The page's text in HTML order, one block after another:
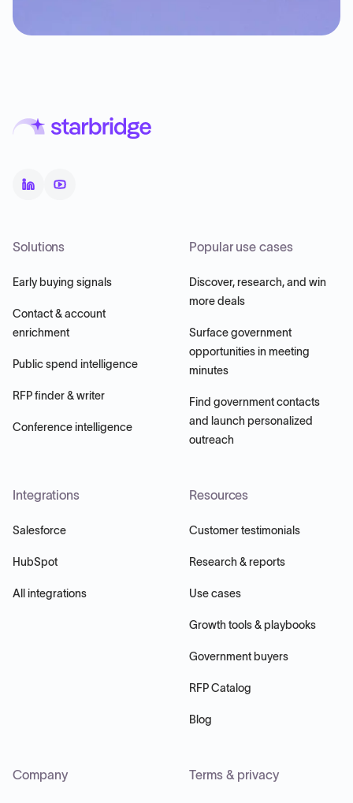
Solutions
Early buying signals
Contact & account
enrichment
Public spend intelligence
RFP finder & writer
Conference intelligence
Popular use cases
Discover, research, and win
more deals
Surface government
opportunities in meeting
minutes
Find government contacts
and launch personalized
outreach
Integrations
Salesforce
HubSpot
All integrations
Resources
Customer testimonials
Research & reports
Use cases
Growth tools & playbooks
Government buyers
RFP Catalog
Blog
Company Terms & privacy